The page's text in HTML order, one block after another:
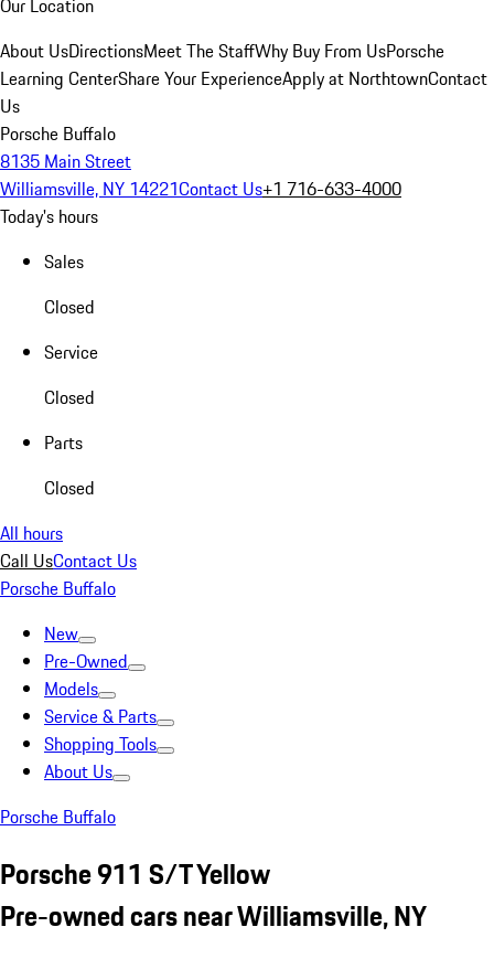
Our Location
About UsDirectionsMeet The StaffWhy Buy From UsPorsche
Learning CenterShare Your ExperienceApply at NorthtownContact
Us
Porsche Buffalo
8135 Main Street
Williamsville, NY 14221Contact Us+1 716-633-4000
Today's hours
Sales
Closed
Service
Closed
Parts
Closed
All hours
Call UsContact Us
Porsche Buffalo
New
Pre-Owned
Models
Service & Parts
Shopping Tools
About Us
Porsche Buffalo
Porsche 911 S/T Yellow
Pre-owned cars near Williamsville, NY